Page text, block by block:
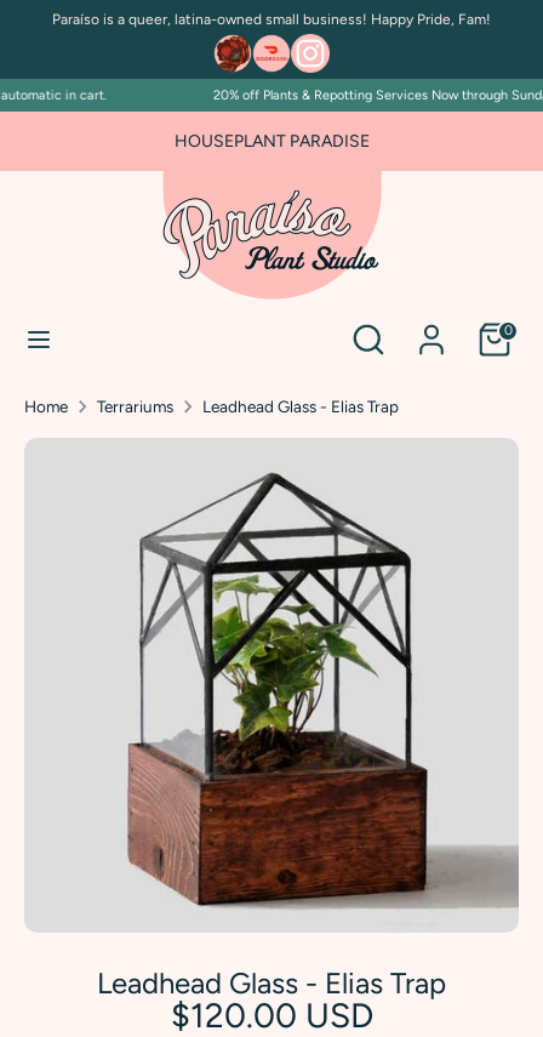
Paraíso is a queer, latina-owned small business! Happy Pride, Fam!
in cart. 20% off Plants & Repotting Services Now through
HOUSEPLANT PARADISE
FOR PLANT PEOPLE AND PLANT KILLERS ALIKE
Search 0
SearchSearch
Home Terrariums Leadhead Glass - Elias Trap
Leadhead Glass - Elias Trap
$120.00 USD